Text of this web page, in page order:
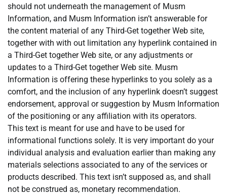
should not underneath the management of Musm
Information, and Musm Information isn’t answerable for
the content material of any Third-Get together Web site,
together with with out limitation any hyperlink contained in
a Third-Get together Web site, or any adjustments or
updates to a Third-Get together Web site. Musm
Information is offering these hyperlinks to you solely as a
comfort, and the inclusion of any hyperlink doesn’t suggest
endorsement, approval or suggestion by Musm Information
of the positioning or any affiliation with its operators.
This text is meant for use and have to be used for
informational functions solely. It is very important do your
individual analysis and evaluation earlier than making any
materials selections associated to any of the services or
products described. This text isn’t supposed as, and shall
not be construed as, monetary recommendation.